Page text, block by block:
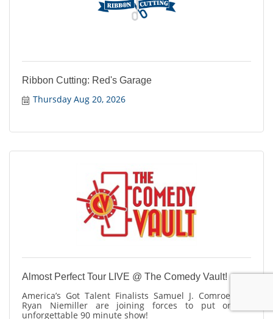
Ribbon Cutting: Red's Garage
Thursday Aug 20, 2026
Almost Perfect Tour LIVE @ The Comedy Vault!
America’s Got Talent Finalists Samuel J. Comroe and
Ryan Niemiller are joining forces to put on an
unforgettable 90 minute show!